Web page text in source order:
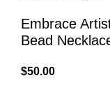
Embrace
Bead
$50.00